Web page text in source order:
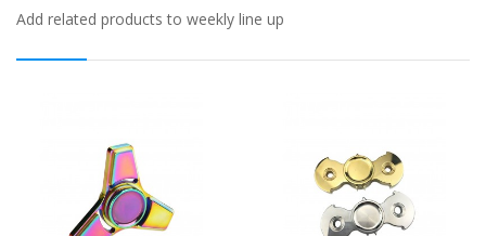
Add related products to weekly line up